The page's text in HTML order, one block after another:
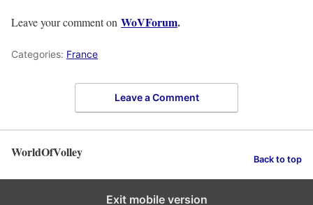
Leave your comment on WoVForum.
Categories: France
Leave a Comment
WorldOfVolley Back to top
Exit mobile version